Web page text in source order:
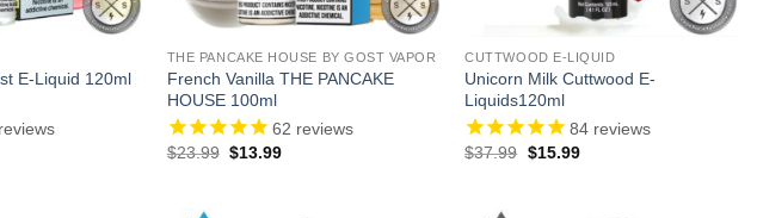
E-Liquid 120ml
reviews
THE PANCAKE HOUSE BY GOST VAPOR
French Vanilla THE PANCAKE
HOUSE 100ml
62 reviews
$23.99 Original
$13.99Current
CUTTWOOD E-LIQUID
Unicorn Milk Cuttwood E-
Liquids120ml
84 reviews
$37.99 Original
$15.99Current